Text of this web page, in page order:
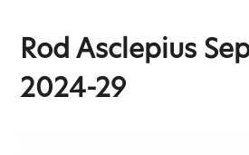
content
Rod Asclepius
2024-29